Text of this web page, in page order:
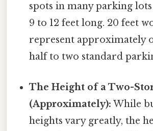
spots in many parking
9 to 12 feet long. 20 feet
represent approximately
half to two standard
The Height of a Two-
(Approximately): While
heights vary greatly, the